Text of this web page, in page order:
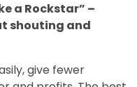
a Rockstar” –
shouting and
give fewer